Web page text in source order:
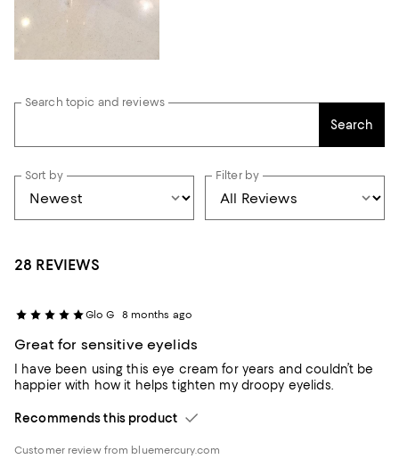
Search topic and reviews
Search
Sort by Filter by
28 REVIEWS
Glo G 8 months ago
Great for sensitive eyelids
I have been using this eye cream for years and couldn’t be
happier with how it helps tighten my droopy eyelids.
Recommends this product
Customer review from bluemercury.com